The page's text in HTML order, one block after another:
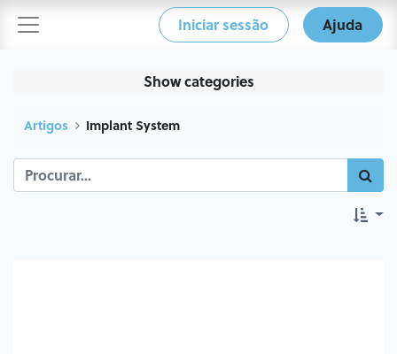
Iniciar sessão Ajuda
Show categories
Artigos Implant System